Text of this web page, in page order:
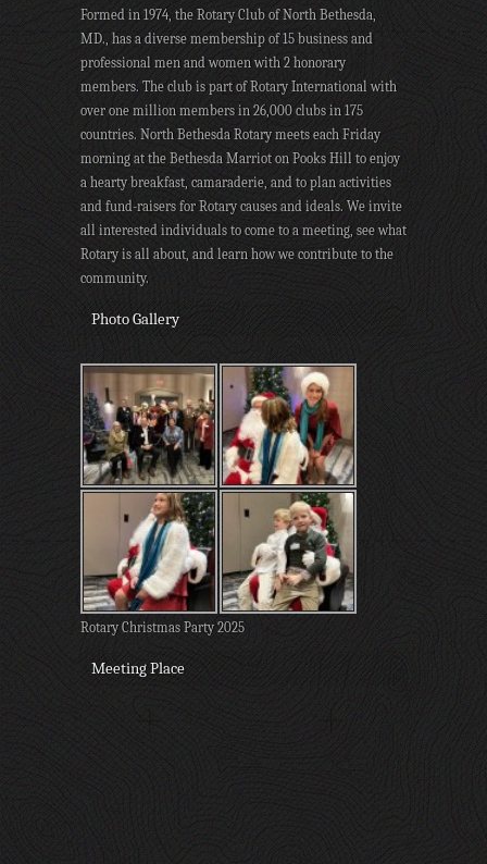
Formed in 1974, the Rotary Club of North Bethesda,
MD., has a diverse membership of 15 business and
professional men and women with 2 honorary
members. The club is part of Rotary International with
over one million members in 26,000 clubs in 175
countries. North Bethesda Rotary meets each Friday
morning at the Bethesda Marriot on Pooks Hill to enjoy
a hearty breakfast, camaraderie, and to plan activities
and fund-raisers for Rotary causes and ideals. We invite
all interested individuals to come to a meeting, see what
Rotary is all about, and learn how we contribute to the
community.
Photo Gallery
Rotary Christmas Party 2025
Meeting Place